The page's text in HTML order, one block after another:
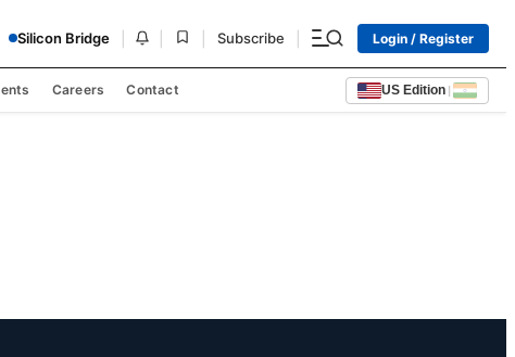
Silicon Bridge Subscribe Login / Register
Careers Contact US Edition |